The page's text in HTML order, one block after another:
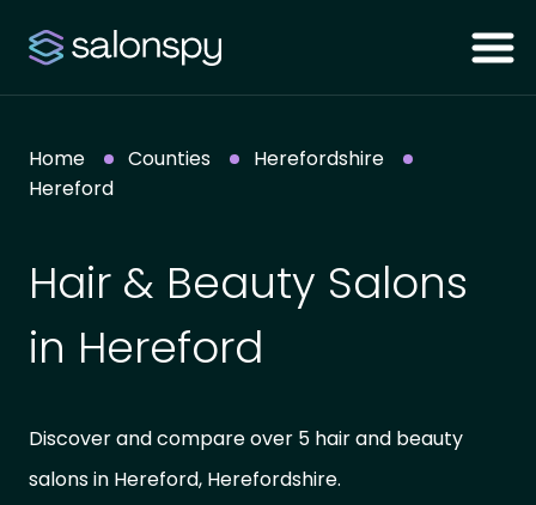
Home Counties
Herefordshire
Hereford
Hair & Beauty Salons
in Hereford
Discover and compare over 5 hair and beauty
salons in Hereford, Herefordshire.